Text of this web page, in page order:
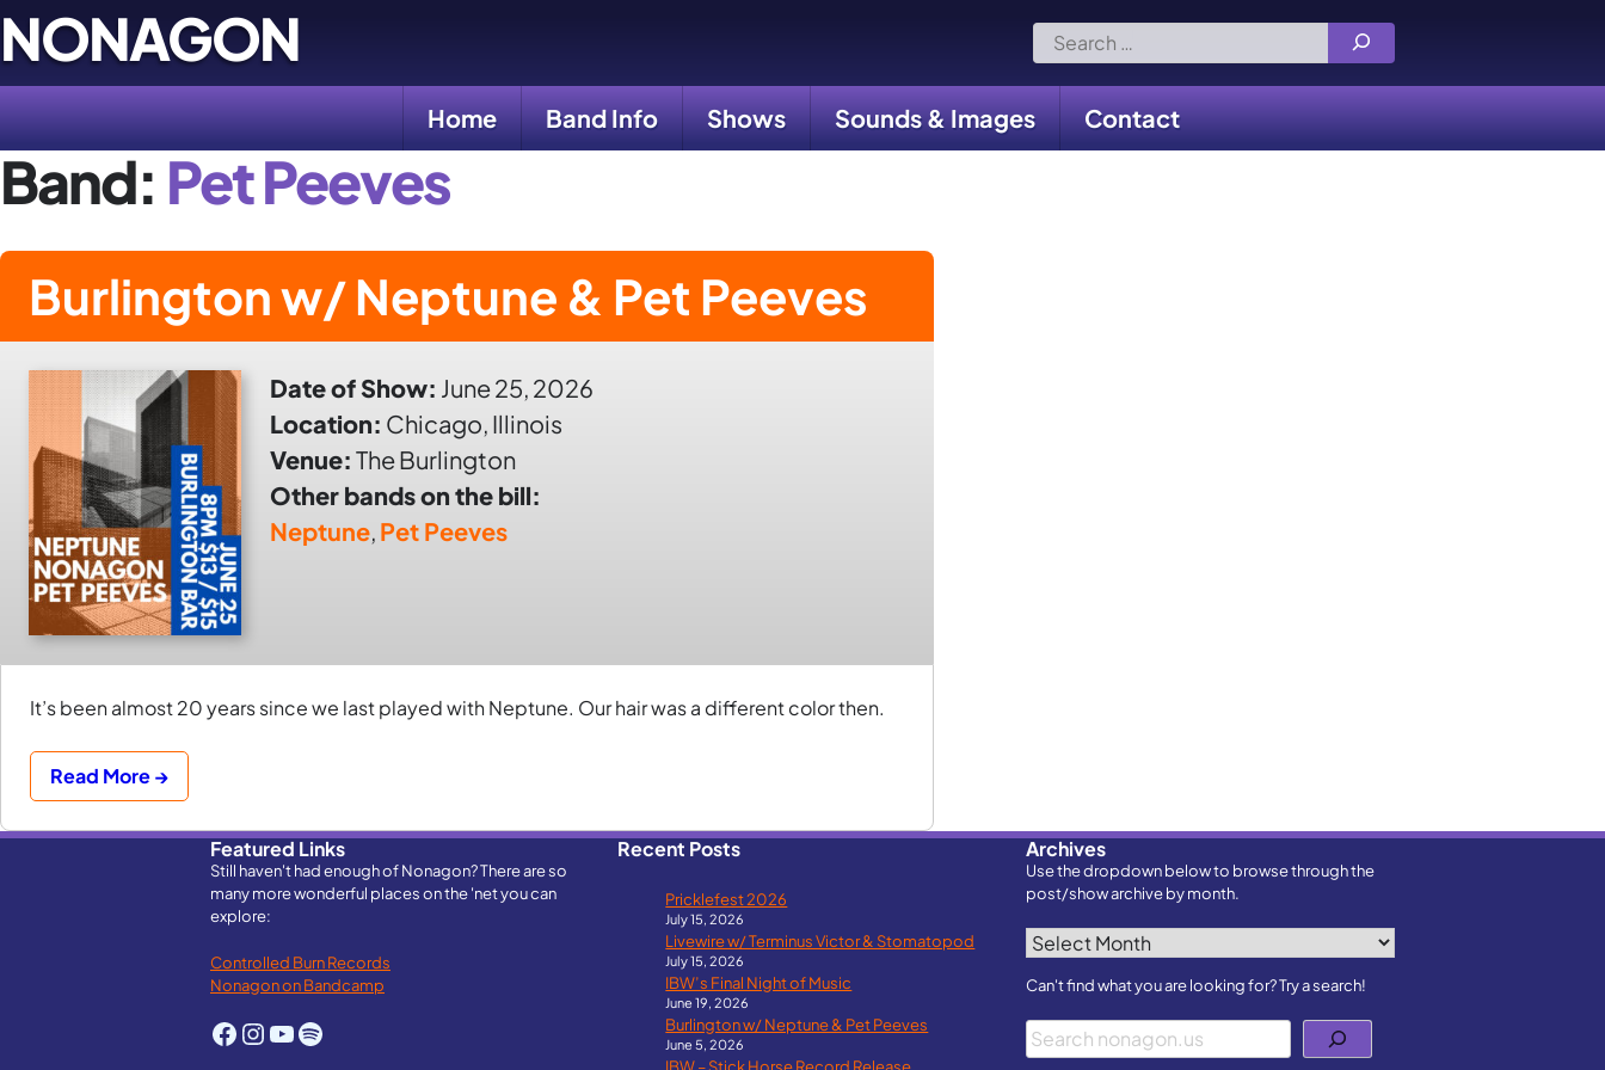
Skip
to
content
NONAGON
Search
for:
Home Band Info Shows Sounds & Images Contact
Band: Pet Peeves
Burlington w/ Neptune & Pet Peeves
Date of Show: June 25, 2026
Location: Chicago, Illinois
Venue: The Burlington
Other bands on the bill:
Neptune, Pet Peeves
It’s been almost 20 years since we last played with Neptune. Our hair was a different color then.
Read More →
Featured Links
Still haven't had enough of Nonagon? There are so
many more wonderful places on the 'net you can
explore:
Controlled Burn Records
Nonagon on Bandcamp
Facebook
Instagram
YouTube
Spotify
Recent Posts
Pricklefest 2026
July 15, 2026
Livewire w/ Terminus Victor & Stomatopod
July 15, 2026
IBW’s Final Night of Music
June 19, 2026
Burlington w/ Neptune & Pet Peeves
June 5, 2026
IBW – Stick Horse Record Release
Archives
Use the dropdown below to browse through the
post/show archive by month.
Archives
Can't find what you are looking for? Try a search!
Search